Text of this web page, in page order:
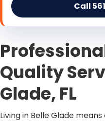
Call
Quality
Glade, FL
Living in Belle Glade